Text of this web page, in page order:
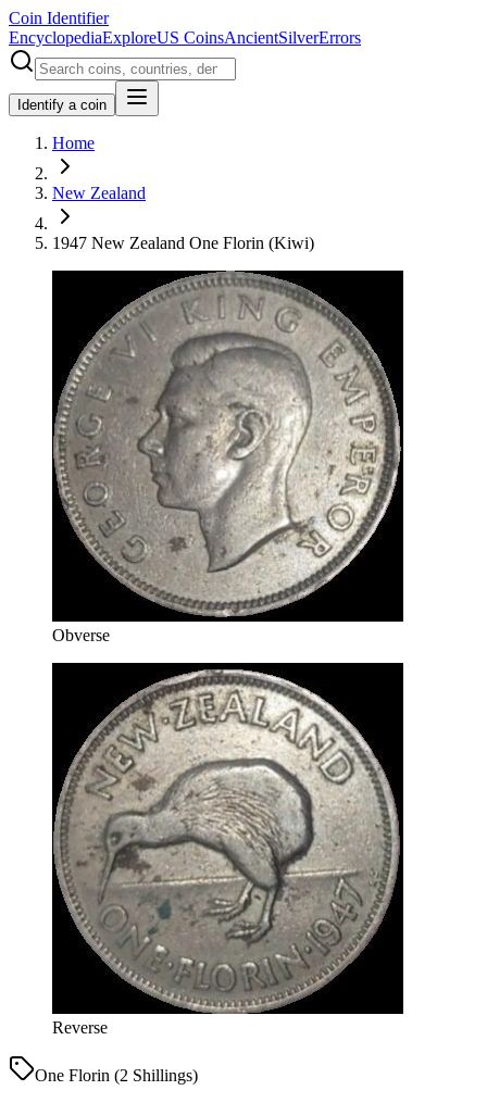
Coin Identifier
EncyclopediaExploreUS CoinsAncientSilverErrors
Identify a coin
Home
New Zealand
1947 New Zealand One Florin (Kiwi)
Obverse
Reverse
One Florin (2 Shillings)